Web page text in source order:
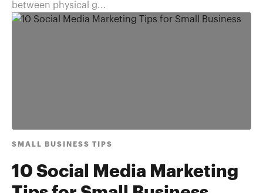
between physical g...
SMALL BUSINESS TIPS
10 Social Media Marketing